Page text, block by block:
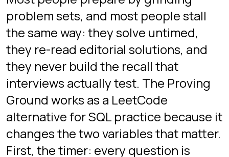
Most interviews cycle through a
known pattern set: filtering and
aggregation, joins across several
tables, top-N per group,
deduplication, date gaps, and window
functions. The Proving Ground drills
each of these under a timer, and our15
SQL interview questions guidewalks
through the same patterns in tutorial
form.
Is there a game to practice
SQL interviews?